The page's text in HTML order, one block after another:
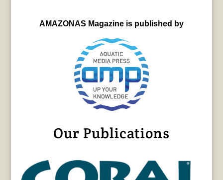
AMAZONAS Magazine is published by
Our Publications